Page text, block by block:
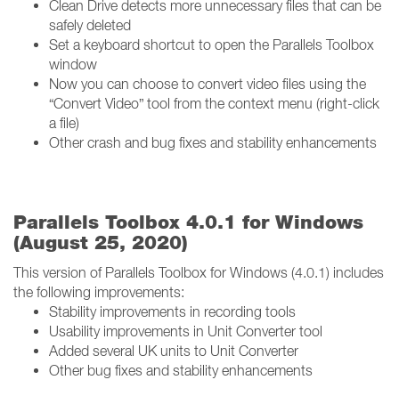
Clean Drive detects more unnecessary files that can be
safely deleted
Set a keyboard shortcut to open the Parallels Toolbox
window
Now you can choose to convert video files using the
“Convert Video” tool from the context menu (right-click
a file)
Other crash and bug fixes and stability enhancements
Parallels Toolbox 4.0.1 for Windows
(August 25, 2020)
This version of Parallels Toolbox for Windows (4.0.1) includes
the following improvements:
Stability improvements in recording tools
Usability improvements in Unit Converter tool
Added several UK units to Unit Converter
Other bug fixes and stability enhancements